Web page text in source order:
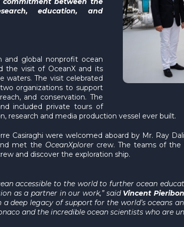
education, and
and global nonprofit ocean
the visit of OceanX and its
waters. The visit celebrated
organizations to support
and conservation. The
included private tours of
research and media production vessel ever built.
Casiraghi were welcomed aboard by Mr. Ray
met the OceanXplorercrew. The teams of the
and discover the exploration ship.
accessible to the world to further ocean
as a partner in our work,” said Vincent
deep legacy of support for the world’s oceans
and the incredible ocean scientists who are